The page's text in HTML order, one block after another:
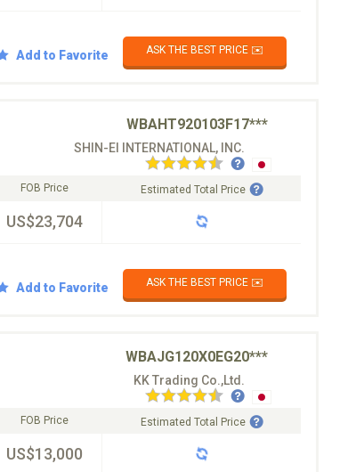
Add to Favorite ASK THE BEST PRICE ✉️
WBAHT920103F17***
SHIN-EI INTERNATIONAL, INC.
FOB Price
US$23,704
Estimated Total Price
Add to Favorite ASK THE BEST PRICE ✉️
WBAJG120X0EG20***
KK Trading Co.,Ltd.
FOB Price
US$13,000
Estimated Total Price